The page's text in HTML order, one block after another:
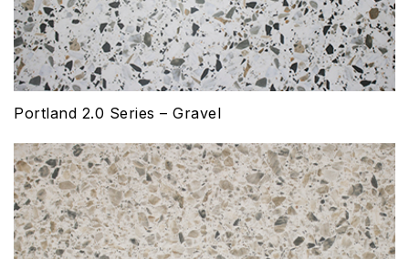
Portland 2.0 Series – Gravel